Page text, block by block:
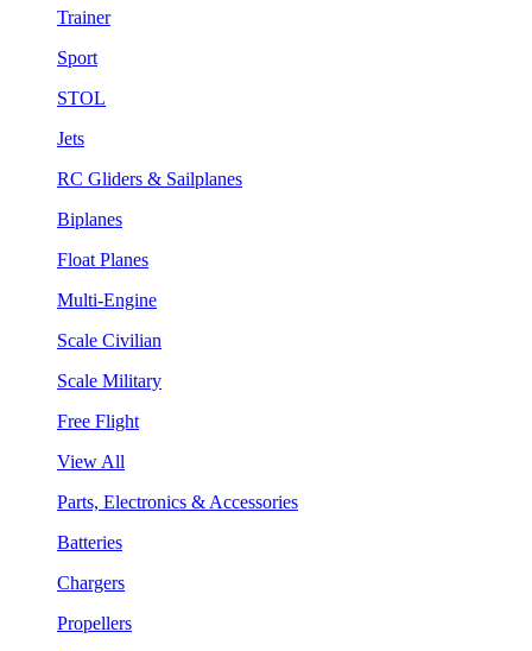
Trainer
Sport
STOL
Jets
RC Gliders & Sailplanes
Biplanes
Float Planes
Multi-Engine
Scale Civilian
Scale Military
Free Flight
View All
Parts, Electronics & Accessories
Batteries
Chargers
Propellers